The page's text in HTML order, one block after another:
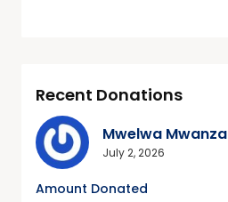
Recent Donations
Mwelwa Mwanza
July 2, 2026
Amount Donated